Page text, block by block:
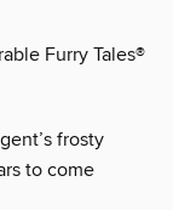
Furry Tales®
frosty
to come